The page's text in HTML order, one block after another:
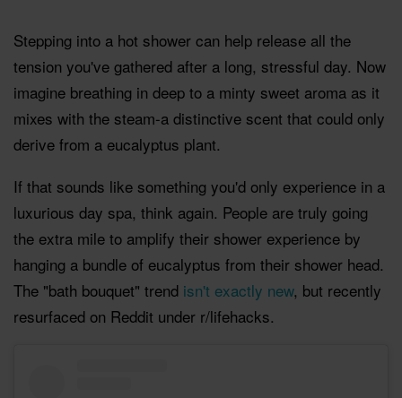
Stepping into a hot shower can help release all the
tension you've gathered after a long, stressful day. Now
imagine breathing in deep to a minty sweet aroma as it
mixes with the steam-a distinctive scent that could only
derive from a eucalyptus plant.
If that sounds like something you'd only experience in a
luxurious day spa, think again. People are truly going
the extra mile to amplify their shower experience by
hanging a bundle of eucalyptus from their shower head.
The "bath bouquet" trend isn't exactly new, but recently
resurfaced on Reddit under r/lifehacks.